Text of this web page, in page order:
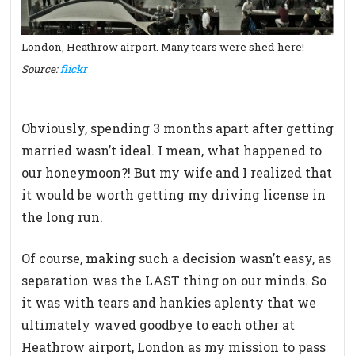
London, Heathrow airport. Many tears were shed here!
Source:flickr
Obviously, spending 3 months apart after getting
married wasn’t ideal. I mean, what happened to
our honeymoon?! But my wife and I realized that
it would be worth getting my driving license in
the long run.
Of course, making such a decision wasn’t easy, as
separation was the LAST thing on our minds. So
it was with tears and hankies aplenty that we
ultimately waved goodbye to each other at
Heathrow airport, London as my mission to pass